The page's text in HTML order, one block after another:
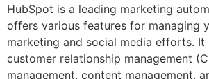
HubSpot is a leading marketing
offers various features for managing
marketing and social media efforts. It
customer relationship management
management, content management,